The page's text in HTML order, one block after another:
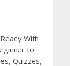
With
to
Quizzes,